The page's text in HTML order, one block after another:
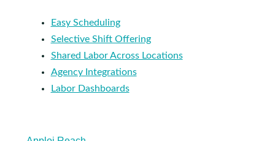
Easy Scheduling
Selective Shift Offering
Shared Labor Across Locations
Agency Integrations
Labor Dashboards